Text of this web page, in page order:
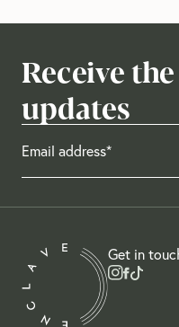
Receive
updates
Get in